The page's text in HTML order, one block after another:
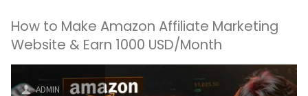
Claude
ChatGPT
How to Make Amazon Affiliate Marketing
Website & Earn 1000 USD/Month
ADMIN